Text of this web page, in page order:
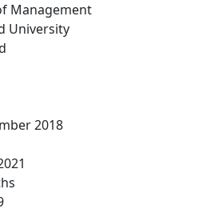
Management
University
2018